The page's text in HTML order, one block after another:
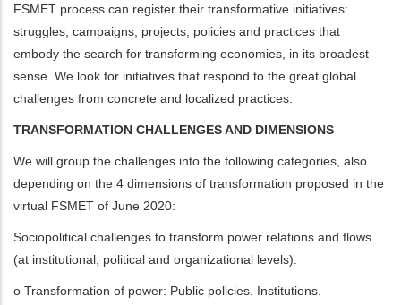
FSMET process can register their transformative initiatives:
struggles, campaigns, projects, policies and practices that
embody the search for transforming economies, in its broadest
sense. We look for initiatives that respond to the great global
challenges from concrete and localized practices.
TRANSFORMATION CHALLENGES AND DIMENSIONS
We will group the challenges into the following categories, also
depending on the 4 dimensions of transformation proposed in the
virtual FSMET of June 2020:
Sociopolitical challenges to transform power relations and flows
(at institutional, political and organizational levels):
o Transformation of power: Public policies. Institutions.